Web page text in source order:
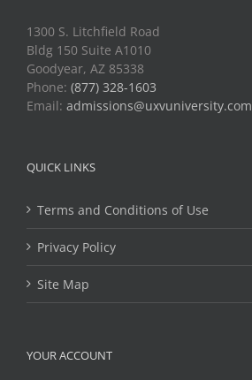
1300 S. Litchfield Road
Bldg 150 Suite A1010
Goodyear, AZ 85338
Phone: (877) 328-1603
Email: admissions@uxvuniversity.com
QUICK LINKS
Terms and Conditions of Use
Privacy Policy
Site Map
YOUR ACCOUNT